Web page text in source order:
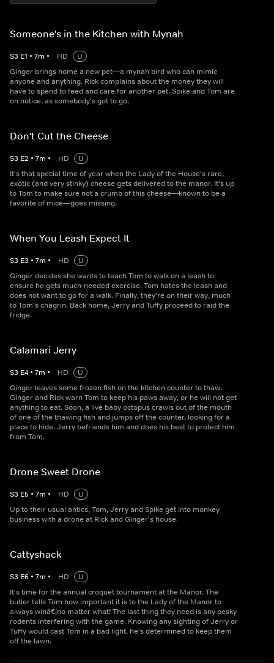
Someone's in the Kitchen with Mynah
S3 E1 • 7m • HD
U
Ginger brings home a new pet—a mynah bird who can mimic
anyone and anything. Rick complains about the money they will
have to spend to feed and care for another pet. Spike and Tom are
on notice, as somebody's got to go.
Don't Cut the Cheese
S3 E2 • 7m • HD
U
It's that special time of year when the Lady of the House's rare,
exotic (and very stinky) cheese gets delivered to the manor. It's up
to Tom to make sure not a crumb of this cheese—known to be a
favorite of mice—goes missing.
When You Leash Expect It
S3 E3 • 7m • HD
U
Ginger decides she wants to teach Tom to walk on a leash to
ensure he gets much-needed exercise. Tom hates the leash and
does not want to go for a walk. Finally, they're on their way, much
to Tom's chagrin. Back home, Jerry and Tuffy proceed to raid the
fridge.
Calamari Jerry
S3 E4 • 7m • HD
U
Ginger leaves some frozen fish on the kitchen counter to thaw.
Ginger and Rick warn Tom to keep his paws away, or he will not get
anything to eat. Soon, a live baby octopus crawls out of the mouth
of one of the thawing fish and jumps off the counter, looking for a
place to hide. Jerry befriends him and does his best to protect him
from Tom.
Drone Sweet Drone
S3 E5 • 7m • HD
U
Up to their usual antics, Tom, Jerry and Spike get into monkey
business with a drone at Rick and Ginger's house.
Cattyshack
S3 E6 • 7m • HD
U
It's time for the annual croquet tournament at the Manor. The
butler tells Tom how important it is to the Lady of the Manor to
always winâ€¦no matter what! The last thing they need is any pesky
rodents interfering with the game. Knowing any sighting of Jerry or
Tuffy would cast Tom in a bad light, he's determined to keep them
off the lawn.